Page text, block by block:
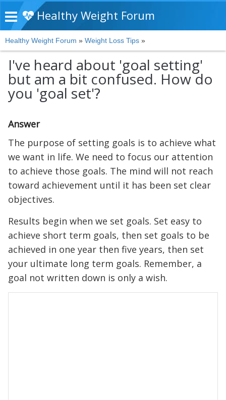
Healthy Weight Forum
Healthy Weight Forum » Weight Loss Tips »
I've heard about 'goal setting'
but am a bit confused. How do
you 'goal set'?
Answer
The purpose of setting goals is to achieve what
we want in life. We need to focus our attention
to achieve those goals. The mind will not reach
toward achievement until it has been set clear
objectives.
Results begin when we set goals. Set easy to
achieve short term goals, then set goals to be
achieved in one year then five years, then set
your ultimate long term goals. Remember, a
goal not written down is only a wish.